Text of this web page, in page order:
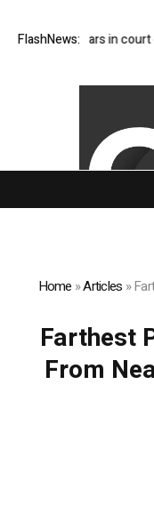
FlashNews:
Glitter appears in court
Home »Articles »
Farthest
From